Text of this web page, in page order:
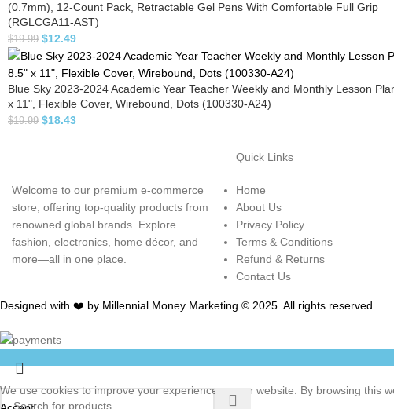
(0.7mm), 12-Count Pack, Retractable Gel Pens With Comfortable Full Grip
(RGLCGA11-AST)
$19.99 $12.49
Blue Sky 2023-2024 Academic Year Teacher Weekly and Monthly Lesson
x 11", Flexible Cover, Wirebound, Dots (100330-A24)
$19.99 $18.43
Welcome to our premium e-commerce
store, offering top-quality products from
renowned global brands. Explore
fashion, electronics, home décor, and
more—all in one place.
Quick Links
Home
About Us
Privacy Policy
Terms & Conditions
Refund & Returns
Contact Us
Designed with ❤️ by Millennial Money Marketing © 2025. All rights reserved.
We use cookies to improve your experience on our website. By browsing this